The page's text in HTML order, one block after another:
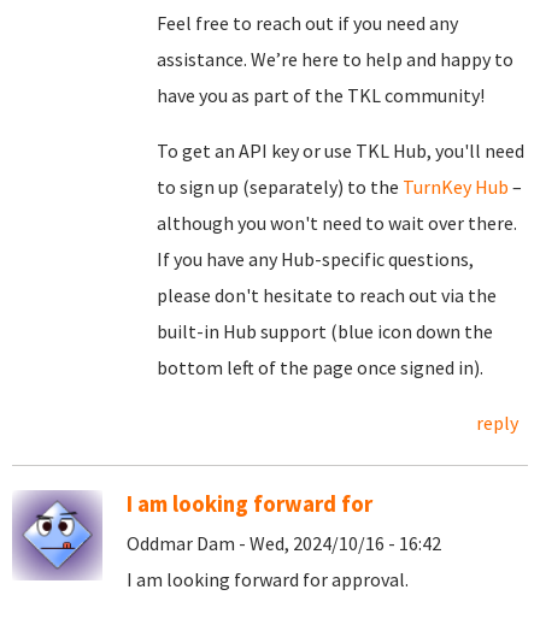
Feel free to reach out if you need any
assistance. We’re here to help and happy to
have you as part of the TKL community!
To get an API key or use TKL Hub, you'll need
to sign up (separately) to the TurnKey Hub –
although you won't need to wait over there.
If you have any Hub-specific questions,
please don't hesitate to reach out via the
built-in Hub support (blue icon down the
bottom left of the page once signed in).
reply
I am looking forward for
Oddmar Dam - Wed, 2024/10/16 - 16:42
I am looking forward for approval.